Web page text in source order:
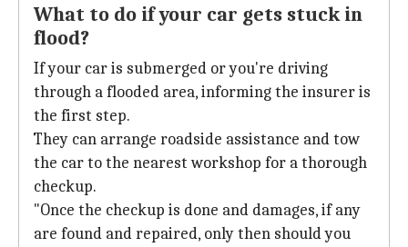
What to do if your car gets stuck in
flood?
If your car is submerged or you're driving
through a flooded area, informing the insurer is
the first step.
They can arrange roadside assistance and tow
the car to the nearest workshop for a thorough
checkup.
"Once the checkup is done and damages, if any
are found and repaired, only then should you